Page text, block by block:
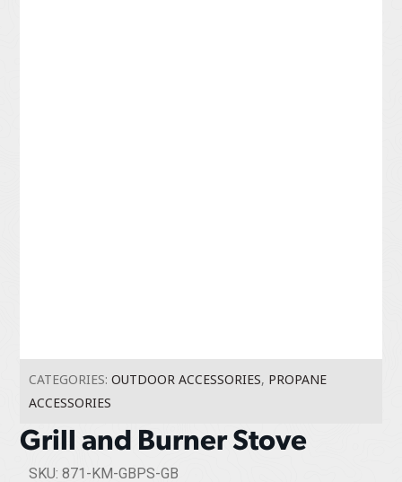
CATEGORIES:OUTDOOR ACCESSORIES, PROPANE
ACCESSORIES
Grill and Burner Stove
SKU: 871-KM-GBPS-GB